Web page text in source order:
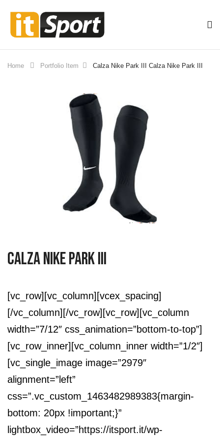
Home Portfolio Item Calza Nike Park III Calza Nike Park III
Calza Nike Park III
[vc_row][vc_column][vcex_spacing]
[/vc_column][/vc_row][vc_row][vc_column
width=”7/12″ css_animation=”bottom-to-top”]
[vc_row_inner][vc_column_inner width=”1/2″]
[vc_single_image image=”2979″
alignment=”left”
css=”.vc_custom_1463482989383{margin-
bottom: 20px !important;}”
lightbox_video=”https://itsport.it/wp-